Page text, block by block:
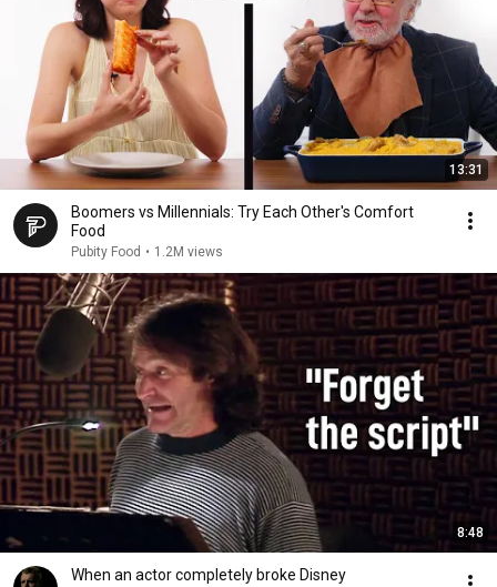
13:31
Boomers vs Millennials: Try Each Other's Comfort
Food
Pubity Food • 1.2M views
8:48
When an actor completely broke Disney